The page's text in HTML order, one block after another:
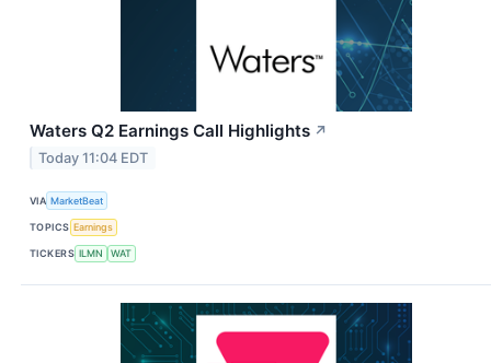
Waters Q2 Earnings Call Highlights ↗
Today 11:04 EDT
VIA MarketBeat
TOPICS Earnings
TICKERS ILMN WAT